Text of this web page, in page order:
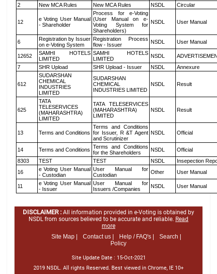
2
New MCA Rules New MCA Rules NSDL Circular
12
e Voting User Manual
- Shareholder
Process for e-Voting
(User Manual on e-
Voting System for
Shareholders)
NSDL User Manual
6
Registration by Issuer
on e-Voting System
Registration Process
flow - Issuer
NSDL User Manual
12652
SAMHI HOTELS
LIMITED
SAMHI HOTELS
LIMITED
NSDL
7
SHR Upload SHR Upload - Issuer NSDL Annexure
612
SUDARSHAN
CHEMICAL
INDUSTRIES
LIMITED
SUDARSHAN
CHEMICAL
INDUSTRIES LIMITED
NSDL Result
625
TATA
TELESERVICES
(MAHARASHTRA)
LIMITED
TATA TELESERVICES
(MAHARASHTRA)
LIMITED
NSDL Result
13 Terms and Conditions
Terms and Conditions
for Issuer, R &T Agent
and Scrutinizer
NSDL Official
14 Terms and Conditions Terms and Conditions
for the Shareholders
NSDL
Official
8303
TEST TEST NSDL
Insepection
16
e Voting User Manual
- Custodian
User Manual for
Custodian
Other User Manual
11
e Voting User Manual
- Issuer
User Manual for
Issuers /Companies
NSDL User Manual
DISCLAIMER : All information provided in e-Voting is obtained by
NSDL from sources believed to be accurate and reliable. Read
more
Site Map |
Contact us | Help / FAQ's |
Search |
Policy
Site Update Date : 15-Oct-2021
2019 NSDL. All rights Reserved. Best viewed in Chrome, IE 10+